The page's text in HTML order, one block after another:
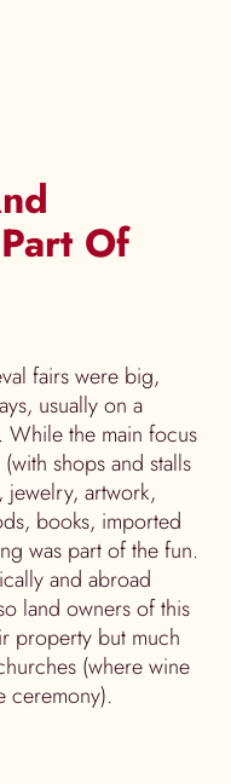
Of
fairs were big,
usually on a
While the main focus
shops and stalls
jewelry, artwork,
books, imported
was part of the fun.
and abroad
land owners of this
property but much
(where wine
ceremony).